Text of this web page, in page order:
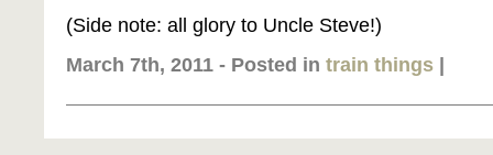
(Side note: all glory to Uncle Steve!)
March 7th, 2011 - Posted in train things